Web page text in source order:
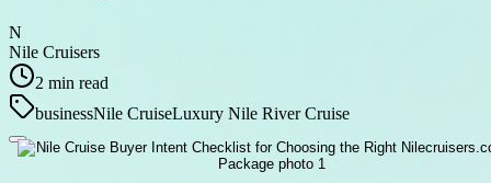
N
Nile Cruisers
2 min read
businessNile CruiseLuxury Nile River Cruise